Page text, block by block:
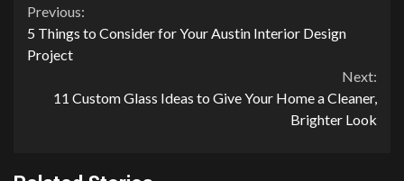
Continue
Reading
Previous:
5 Things to Consider for Your Austin Interior Design
Project
Next:
11 Custom Glass Ideas to Give Your Home a Cleaner,
Brighter Look